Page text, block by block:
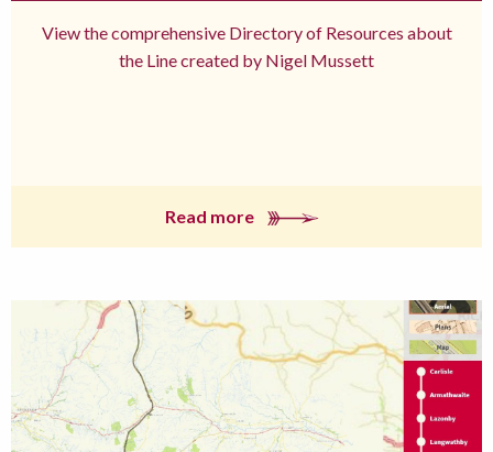
View the comprehensive Directory of Resources about
the Line created by Nigel Mussett
Read more